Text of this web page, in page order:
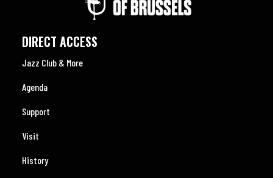
DIRECT ACCESS
Jazz Club & More
Agenda
Support
Visit
History